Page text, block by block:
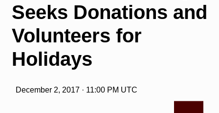
Seeks Donations and
Volunteers for
Holidays
December 2, 2017 · 11:00 PM UTC